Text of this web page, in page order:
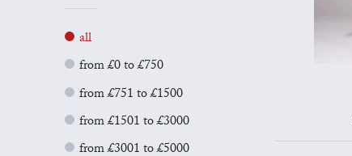
all
from £0 to £750
from £751 to £1500
from £1501 to £3000
from £3001 to £5000